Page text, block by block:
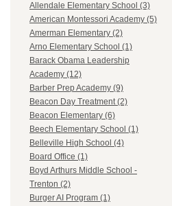
Allendale Elementary School (3)
American Montessori Academy (5)
Amerman Elementary (2)
Arno Elementary School (1)
Barack Obama Leadership
Academy (12)
Barber Prep Academy (9)
Beacon Day Treatment (2)
Beacon Elementary (6)
Beech Elementary School (1)
Belleville High School (4)
Board Office (1)
Boyd Arthurs Middle School -
Trenton (2)
Burger AI Program (1)